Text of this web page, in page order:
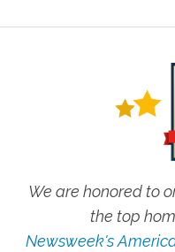
We are honored to
the top
Newsweek's